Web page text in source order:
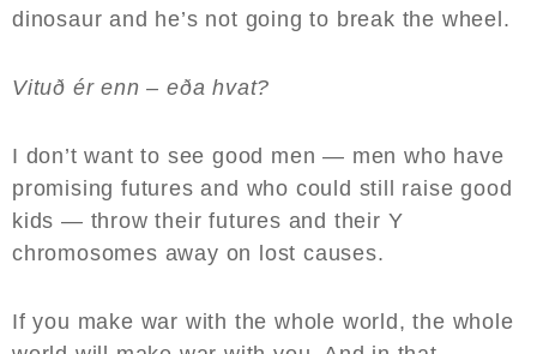
dinosaur and he’s not going to break the wheel.
Vituð ér enn – eða hvat?
I don’t want to see good men — men who have
promising futures and who could still raise good
kids — throw their futures and their Y
chromosomes away on lost causes.
If you make war with the whole world, the whole